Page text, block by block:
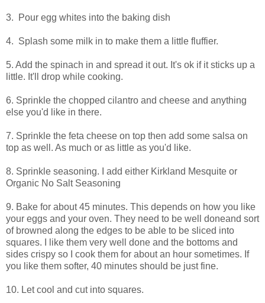
3. Pour egg whites into the baking dish
4. Splash some milk in to make them a little fluffier.
5. Add the spinach in and spread it out. It's ok if it sticks up a
little. It'll drop while cooking.
6. Sprinkle the chopped cilantro and cheese and anything
else you'd like in there.
7. Sprinkle the feta cheese on top then add some salsa on
top as well. As much or as little as you'd like.
8. Sprinkle seasoning. I add either Kirkland Mesquite or
Organic No Salt Seasoning
9. Bake for about 45 minutes. This depends on how you like
your eggs and your oven. They need to be well doneand sort
of browned along the edges to be able to be sliced into
squares. I like them very well done and the bottoms and
sides crispy so I cook them for about an hour sometimes. If
you like them softer, 40 minutes should be just fine.
10. Let cool and cut into squares.